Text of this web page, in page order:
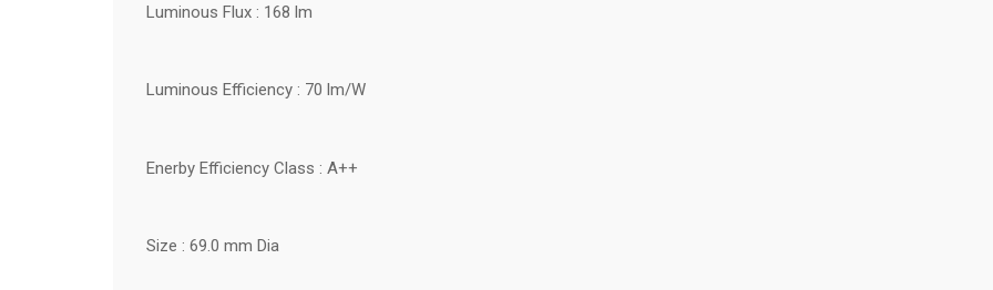
Luminous Flux : 168 lm
Luminous Efficiency : 70 lm/W
Enerby Efficiency Class : A++
Size : 69.0 mm Dia